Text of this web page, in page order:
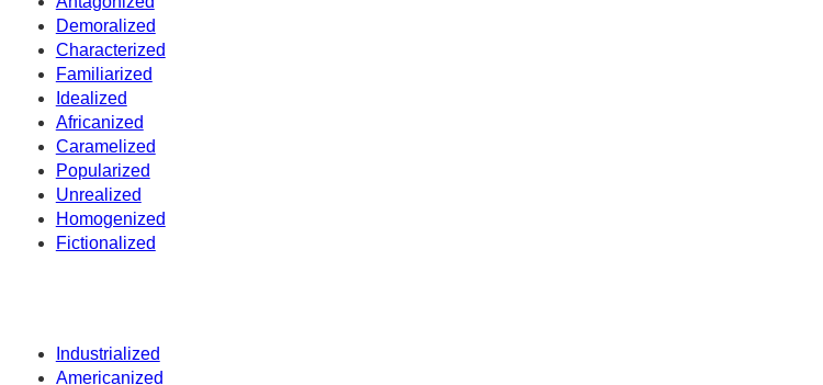
Demoralized
Characterized
Familiarized
Idealized
Africanized
Caramelized
Popularized
Unrealized
Homogenized
Fictionalized
Industrialized
Americanized